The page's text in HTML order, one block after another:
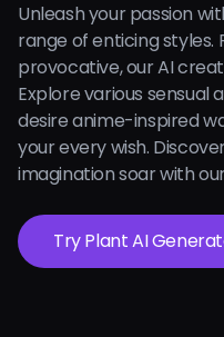
Unleash your passion
range of enticing
provocative, our AI
Explore various
desire anime-inspired
your every wish.
imagination soar with
Try Plant AI